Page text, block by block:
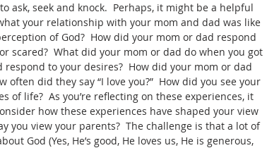
ask, seek and knock.  Perhaps, it might be a helpful
your relationship with your mom and dad was like
of God?  How did your mom or dad respond
scared?  What did your mom or dad do when you got
to your desires?  How did your mom or dad
often did they say “I love you?”  How did you see your
of life?  As you’re reflecting on these experiences, it
how these experiences have shaped your view
you view your parents?  The challenge is that a lot of
God (Yes, He’s good, He loves us, He is generous,